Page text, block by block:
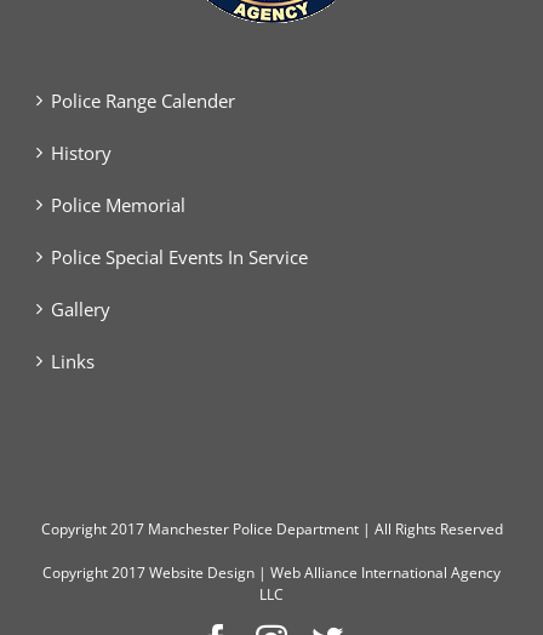
Police Range Calender
History
Police Memorial
Police Special Events In Service
Gallery
Links
Copyright2017 Manchester Police Department | All Rights Reserved
Copyright 2017Website Design | Web Alliance International Agency
LLC